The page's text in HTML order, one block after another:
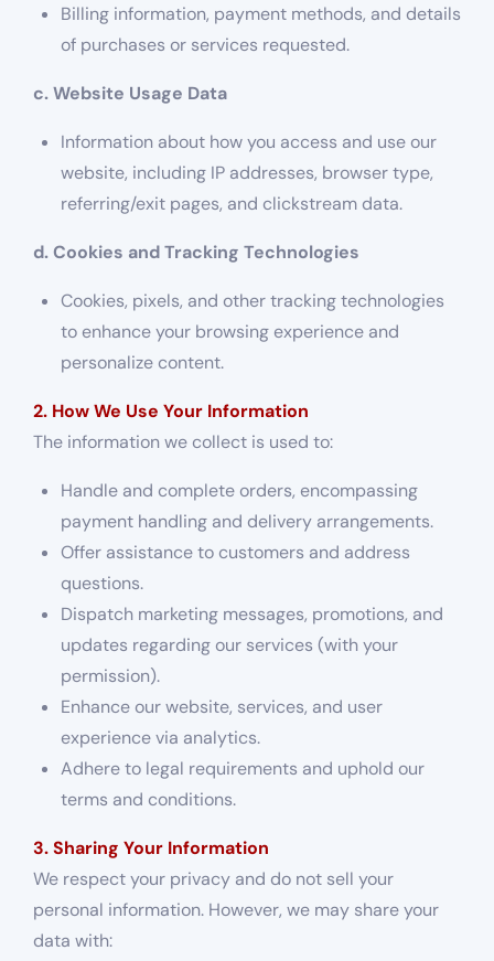
Billing information, payment methods, and details
of purchases or services requested.
c. Website Usage Data
Information about how you access and use our
website, including IP addresses, browser type,
referring/exit pages, and clickstream data.
d. Cookies and Tracking Technologies
Cookies, pixels, and other tracking technologies
to enhance your browsing experience and
personalize content.
2. How We Use Your Information
The information we collect is used to:
Handle and complete orders, encompassing
payment handling and delivery arrangements.
Offer assistance to customers and address
questions.
Dispatch marketing messages, promotions, and
updates regarding our services (with your
permission).
Enhance our website, services, and user
experience via analytics.
Adhere to legal requirements and uphold our
terms and conditions.
3. Sharing Your Information
We respect your privacy and do not sell your
personal information. However, we may share your
data with: